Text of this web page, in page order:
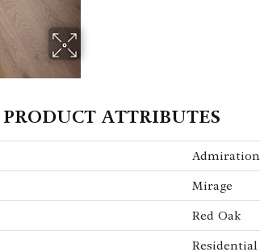
PRODUCT ATTRIBUTES
Admiration
Mirage
Red Oak
Residential